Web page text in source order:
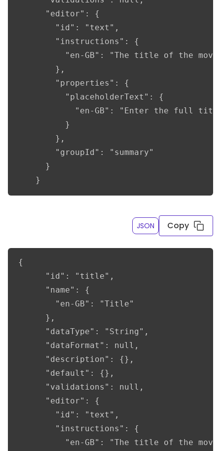
      "editor": {
        "id": "text",
        "instructions": {
"en-GB": "The title of the
        },
        "properties": {
          "placeholderText": {
"en-GB": "Enter the full
          }
        },
        "groupId": "summary"
      }
    }
JSON Copy
{
      "id": "title",
      "name": {
        "en-GB": "Title"
      },
      "dataType": "String",
      "dataFormat": null,
      "description": {},
      "default": {},
      "validations": null,
      "editor": {
        "id": "text",
        "instructions": {
"en-GB": "The title of the